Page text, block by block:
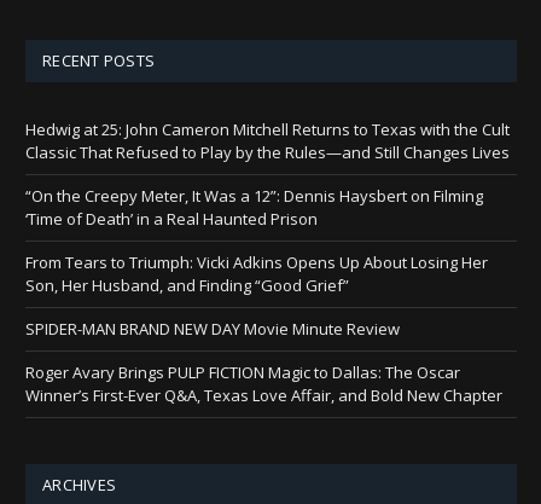
RECENT POSTS
Hedwig at 25: John Cameron Mitchell Returns to Texas with the Cult
Classic That Refused to Play by the Rules—and Still Changes Lives
“On the Creepy Meter, It Was a 12”: Dennis Haysbert on Filming
‘Time of Death’ in a Real Haunted Prison
From Tears to Triumph: Vicki Adkins Opens Up About Losing Her
Son, Her Husband, and Finding “Good Grief”
SPIDER-MAN BRAND NEW DAY Movie Minute Review
Roger Avary Brings PULP FICTION Magic to Dallas: The Oscar
Winner’s First-Ever Q&A, Texas Love Affair, and Bold New Chapter
ARCHIVES